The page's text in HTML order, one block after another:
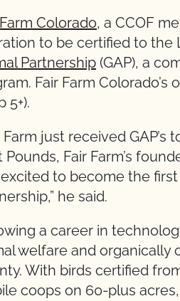
Colorado, a CCOF
to be certified to the
Partnership (GAP), a
Fair Farm Colorado’s
5+).
Farm just received
Pounds, Fair Farm’s
to become the
he said.
a career in
welfare and
With birds certified
coops on 60-plus